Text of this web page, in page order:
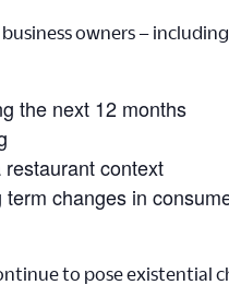
owners –
the next 12 months
context
changes in
to pose existential